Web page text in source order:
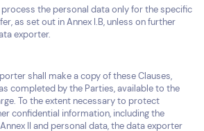
the personal data only for the specific
as set out in Annex I.B, unless on further
exporter.
shall make a copy of these Clauses,
completed by the Parties, available to the
To the extent necessary to protect
confidential information, including the
II and personal data, the data exporter